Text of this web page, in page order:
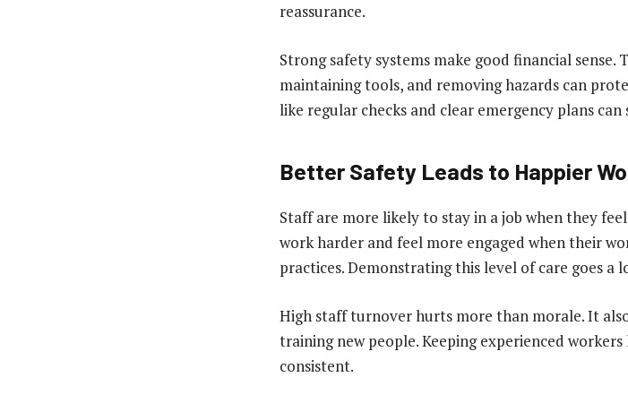
reassurance.
Strong safety systems make good financial
maintaining tools, and removing hazards can
like regular checks and clear emergency plans
Better Safety Leads to Happier
Staff are more likely to stay in a job when they
work harder and feel more engaged when their
practices. Demonstrating this level of care goes a
High staff turnover hurts more than morale. It
training new people. Keeping experienced
consistent.